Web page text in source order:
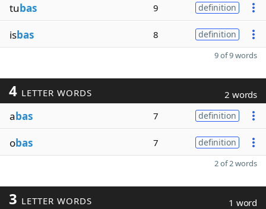
tubas 9 definition
isbas 8 definition
9 of 9 words
4 LETTER WORDS 2 words
abas 7 definition
obas 7 definition
2 of 2 words
3 LETTER WORDS 1 word